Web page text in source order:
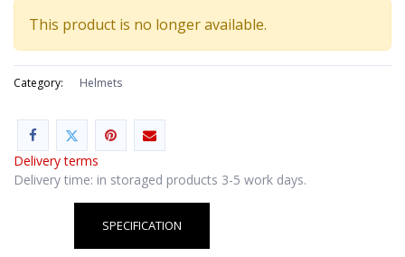
This product is no longer available.
Category: Helmets
Delivery terms
Delivery time: in storaged products 3-5 work days.
SPECIFICATION